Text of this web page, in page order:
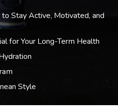
Stay Active, Motivated, and
for Your Long-Term Health
Style